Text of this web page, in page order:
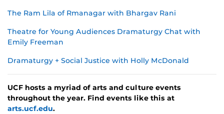
The Ram Lila of Rmanagar with Bhargav Rani
Theatre for Young Audiences Dramaturgy Chat with
Emily Freeman
Dramaturgy + Social Justice with Holly McDonald
UCF hosts a myriad of arts and culture events
throughout the year. Find events like this at
arts.ucf.edu.